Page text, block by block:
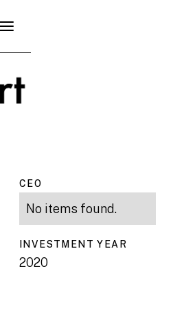
CEO
No items found.
INVESTMENT YEAR
2020